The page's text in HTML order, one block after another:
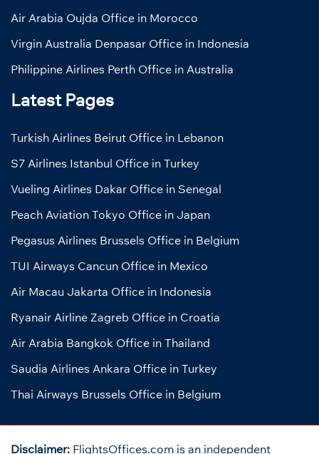
Air Arabia Oujda Office in Morocco
Virgin Australia Denpasar Office in Indonesia
Philippine Airlines Perth Office in Australia
Latest Pages
Turkish Airlines Beirut Office in Lebanon
S7 Airlines Istanbul Office in Turkey
Vueling Airlines Dakar Office in Senegal
Peach Aviation Tokyo Office in Japan
Pegasus Airlines Brussels Office in Belgium
TUI Airways Cancun Office in Mexico
Air Macau Jakarta Office in Indonesia
Ryanair Airline Zagreb Office in Croatia
Air Arabia Bangkok Office in Thailand
Saudia Airlines Ankara Office in Turkey
Thai Airways Brussels Office in Belgium
Disclaimer: FlightsOffices.com is an independent